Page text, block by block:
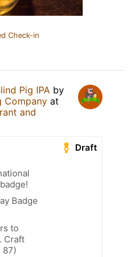
Check-in
Pig IPA by
Company at
and
Draft
Badge
to
Craft
87)